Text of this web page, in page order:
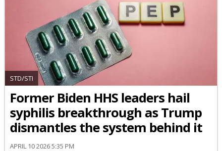
STD/STI
Former Biden HHS leaders hail
syphilis breakthrough as Trump
dismantles the system behind it
APRIL 10 2026 5:35 PM